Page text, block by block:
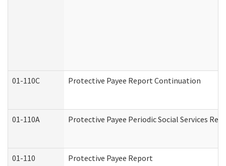
01-110C Protective Payee Report Continuation
01-110A Protective Payee Periodic Social Services
01-110 Protective Payee Report